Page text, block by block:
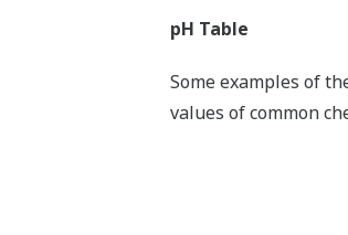
pH Table
Some examples of
values of common